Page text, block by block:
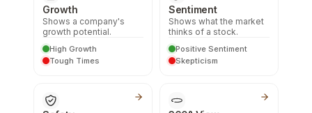
Growth
Shows a company's
growth potential.
High Growth
Tough Times
Sentiment
Shows what the market
thinks of a stock.
Positive Sentiment
Skepticism